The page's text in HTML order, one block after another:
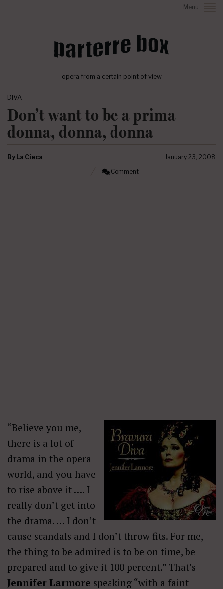
Menu
opera from a certain point of view
DIVA
Don’t want to be a prima
donna, donna, donna
By La Cieca
January 23, 2008
Comment
“Believe you me,
there is a lot of
drama in the opera
world, and you have
to rise above it …. I
really don’t get into
the drama. … I don’t
cause scandals and I don’t throw fits. For me,
the thing to be admired is to be on time, be
prepared and to give it 100 percent.” That’s
Jennifer Larmore speaking “with a faint